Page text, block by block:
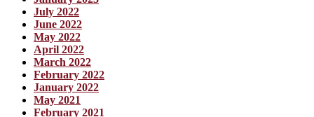
July 2022
June 2022
May 2022
April 2022
March 2022
February 2022
January 2022
May 2021
February 2021